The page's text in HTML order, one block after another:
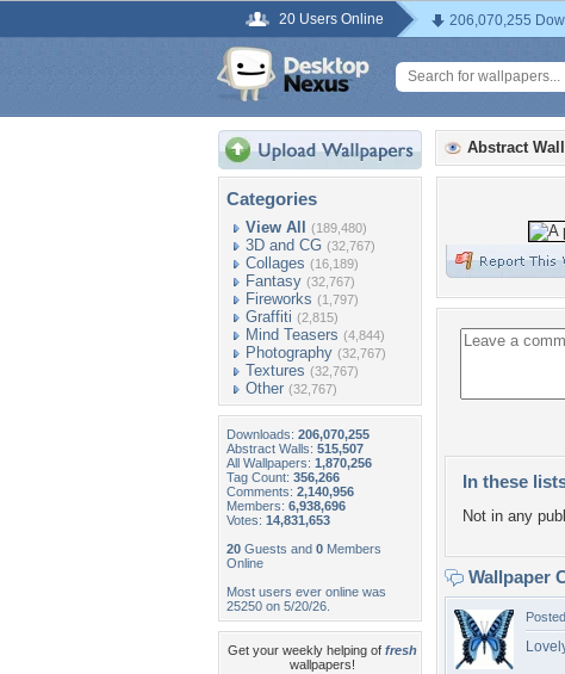
20 Users Online 206,070,255
Categories
View All (189,480)
3D and CG (32,767)
Collages (16,189)
Fantasy (32,767)
Fireworks (1,797)
Graffiti (2,815)
Mind Teasers (4,844)
Photography (32,767)
Textures (32,767)
Other (32,767)
Downloads: 206,070,255
Abstract Walls: 515,507
All Wallpapers: 1,870,256
Tag Count: 356,266
Comments: 2,140,956
Members: 6,938,696
Votes: 14,831,653
20 Guests and 0 Members
Online
Most users ever online was
25250 on 5/20/26.
Get your weekly helping of fresh
wallpapers!
Abstract
In these
Not in any
Wallpaper